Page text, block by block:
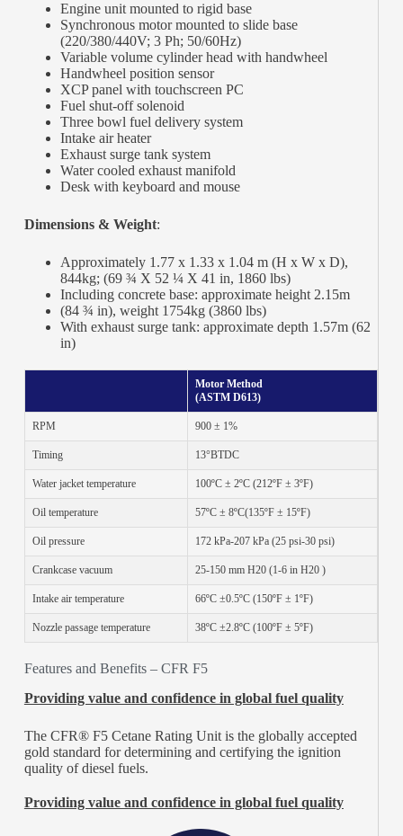
Engine unit mounted to rigid base
Synchronous motor mounted to slide base
(220/380/440V; 3 Ph; 50/60Hz)
Variable volume cylinder head with handwheel
Handwheel position sensor
XCP panel with touchscreen PC
Fuel shut-off solenoid
Three bowl fuel delivery system
Intake air heater
Exhaust surge tank system
Water cooled exhaust manifold
Desk with keyboard and mouse
Dimensions & Weight:
Approximately 1.77 x 1.33 x 1.04 m (H x W x D),
844kg; (69 ¾ X 52 ¼ X 41 in, 1860 lbs)
Including concrete base: approximate height 2.15m
(84 ¾ in), weight 1754kg (3860 lbs)
With exhaust surge tank: approximate depth 1.57m (62
in)
Motor Method
(ASTM D613)
RPM 900 ± 1%
Timing 13°BTDC
Water jacket temperature 100ºC ± 2ºC (212ºF ± 3ºF)
Oil temperature 57ºC ± 8ºC(135ºF ± 15ºF)
Oil pressure 172 kPa-207 kPa (25 psi-30 psi)
Crankcase vacuum 25-150 mm H20 (1-6 in H20 )
Intake air temperature 66ºC ±0.5ºC (150ºF ± 1ºF)
Nozzle passage temperature 38ºC ±2.8ºC (100ºF ± 5ºF)
Features and Benefits – CFR F5
Providing value and confidence in global fuel quality
The CFR® F5 Cetane Rating Unit is the globally accepted
gold standard for determining and certifying the ignition
quality of diesel fuels.
Providing value and confidence in global fuel quality